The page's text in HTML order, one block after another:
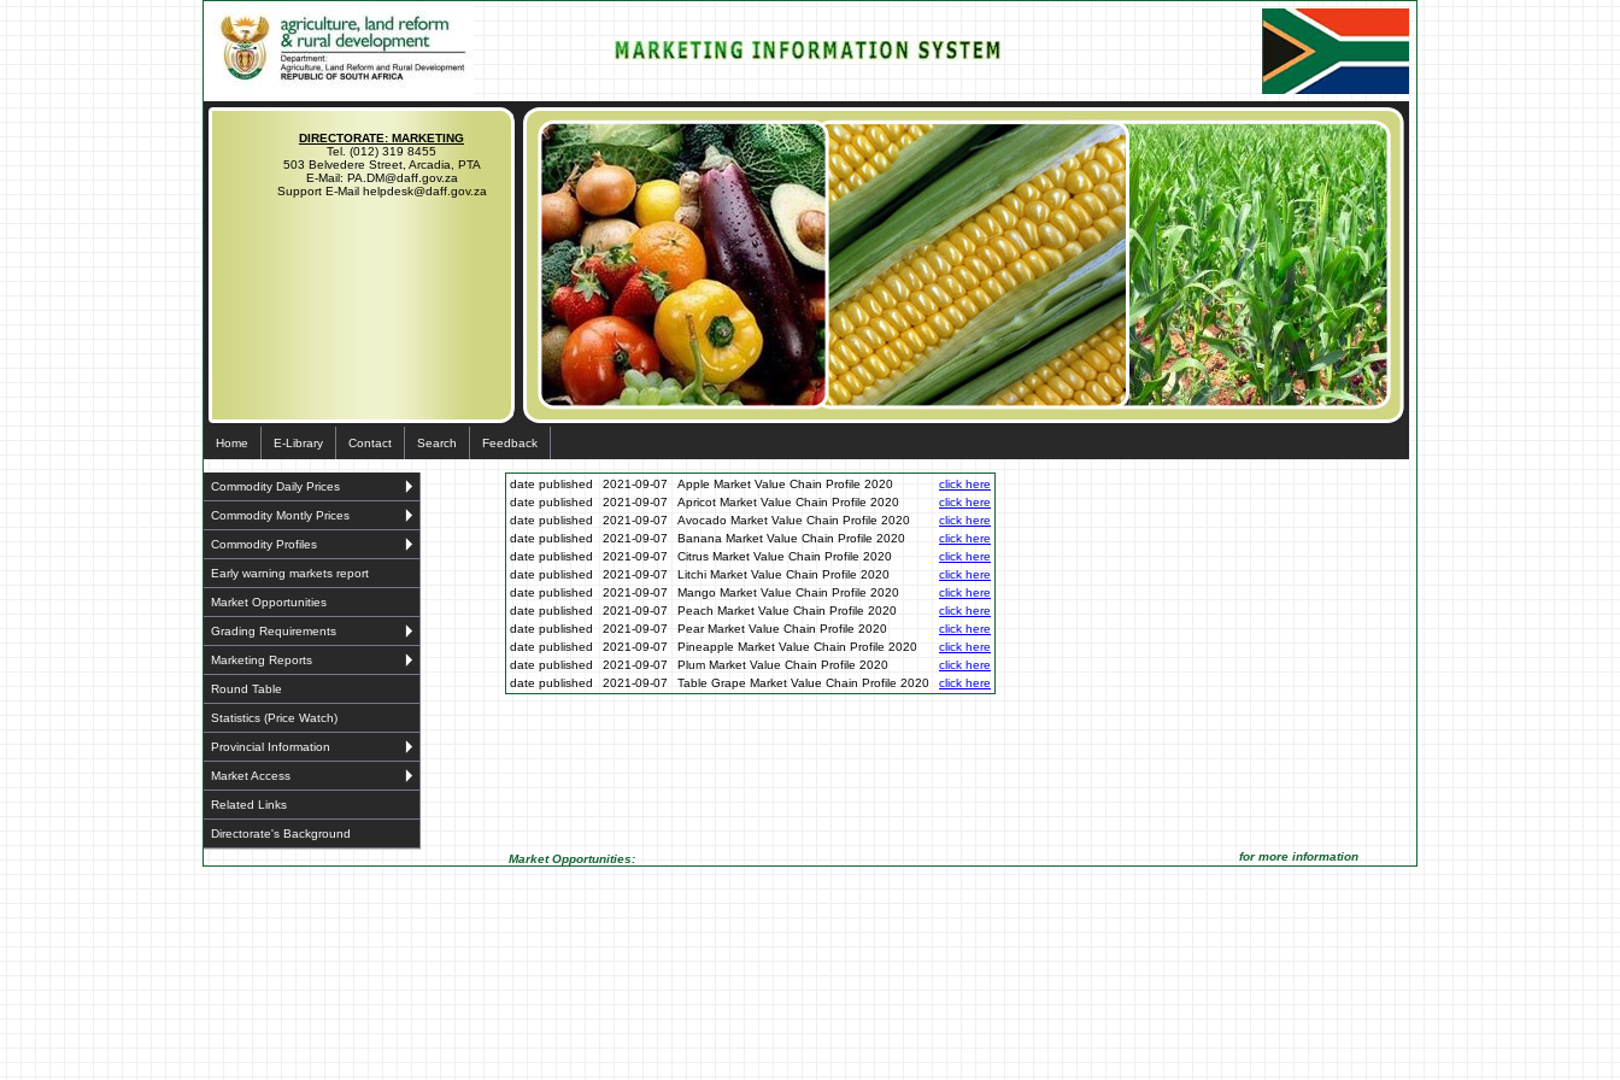
DIRECTORATE: MARKETING
Tel. (012) 319 8455
503 Belvedere Street, Arcadia, PTA
E-Mail: PA.DM@daff.gov.za
Support E-Mail helpdesk@daff.gov.za
Home E-Library Contact Search Feedback
Commodity Daily Prices
Commodity Montly Prices
Commodity Profiles
Early warning markets report
Market Opportunities
Grading Requirements
Marketing Reports
Round Table
Statistics (Price Watch)
Provincial Information
Market Access
Related Links
Directorate's Background
date published 2021-09-07 Apple Market Value Chain Profile 2020
click here
date published
2021-09-07 Apricot Market Value Chain Profile 2020
click here
date published
2021-09-07 Avocado Market Value Chain Profile 2020
click here
date published
2021-09-07 Banana Market Value Chain Profile 2020
click here
date published
2021-09-07 Citrus Market Value Chain Profile 2020
click here
date published
2021-09-07 Litchi Market Value Chain Profile 2020
click here
date published
2021-09-07 Mango Market Value Chain Profile 2020
click here
date published
2021-09-07 Peach Market Value Chain Profile 2020
click here
date published
2021-09-07 Pear Market Value Chain Profile 2020
click here
date published
2021-09-07 Pineapple Market Value Chain Profile 2020
click here
date published
2021-09-07 Plum Market Value Chain Profile 2020
click here
date published
2021-09-07 Table Grape Market Value Chain Profile 2020 click here
Market Opportunities: for more information click on the Market Opportunities link